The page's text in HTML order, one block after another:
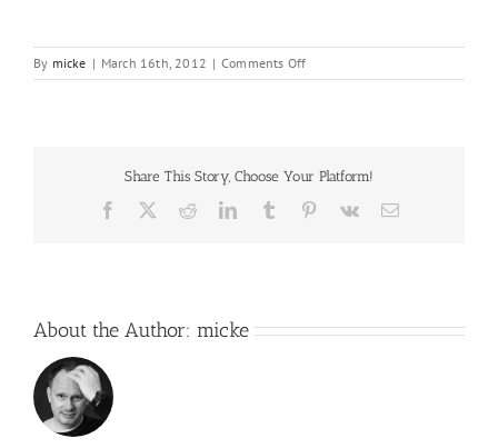
By micke | March 16th, 2012 | Comments Offon
favicon
Share This Story, Choose Your Platform!
Facebook RedditLinkedInTumblr Pinterest
Vk Email
About the Author: micke